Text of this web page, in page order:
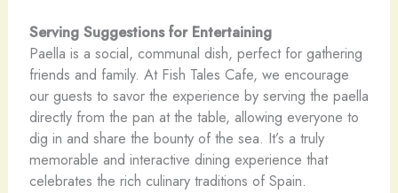
Serving Suggestions for Entertaining
Paella is a social, communal dish, perfect for gathering
friends and family. At Fish Tales Cafe, we encourage
our guests to savor the experience by serving the paella
directly from the pan at the table, allowing everyone to
dig in and share the bounty of the sea. It’s a truly
memorable and interactive dining experience that
celebrates the rich culinary traditions of Spain.